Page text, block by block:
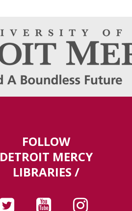
FOLLOW
DETROIT MERCY
LIBRARIES /